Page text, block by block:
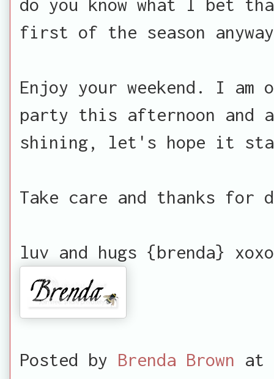
first of the season
Enjoy your weekend. I
party this afternoon and
shining, let's hope it
Take care and thanks for
luv and hugs {brenda}
Posted by Brenda Brown at